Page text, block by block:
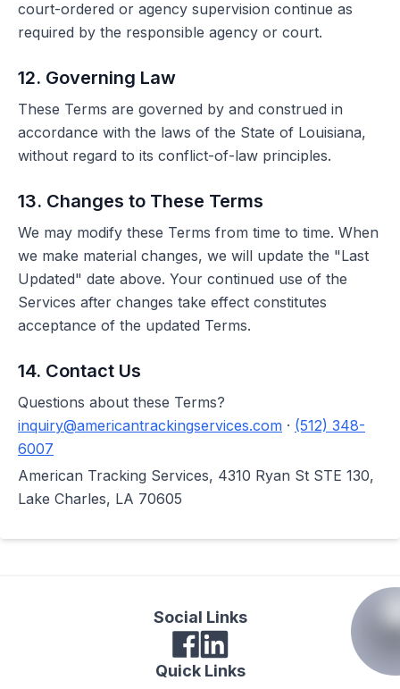
court-ordered or agency supervision continue as
required by the responsible agency or court.
12. Governing Law
These Terms are governed by and construed in
accordance with the laws of the State of Louisiana,
without regard to its conflict-of-law principles.
13. Changes to These Terms
We may modify these Terms from time to time. When
we make material changes, we will update the "Last
Updated" date above. Your continued use of the
Services after changes take effect constitutes
acceptance of the updated Terms.
14. Contact Us
Questions about these Terms?
inquiry@americantrackingservices.com · (512) 348-
6007
American Tracking Services, 4310 Ryan St STE 130,
Lake Charles, LA 70605
Social Links
Quick Links